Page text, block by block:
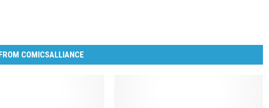
COMICSALLIANCE